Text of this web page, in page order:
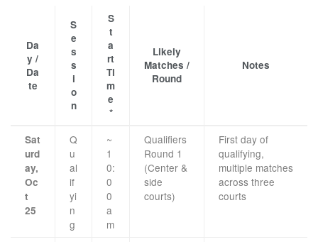
Da
y /
Da
te
S
e
s
s
i
o
n
S
t
a
rt
Ti
m
e
*
Likely
Matches /
Round
Notes
Sat
urd
ay,
Oc
t
25
Q
u
al
if
yi
n
g
~
1
0:
0
0
a
m
Qualifiers
Round 1
(Center &
side
courts)
First day of
qualifying,
multiple matches
across three
courts